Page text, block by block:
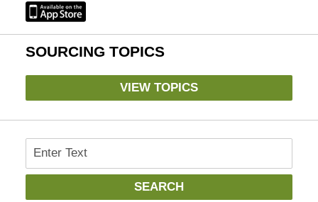
SOURCING TOPICS
VIEW TOPICS
Search
SEARCH